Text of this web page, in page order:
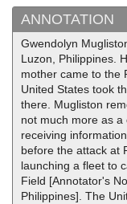
ANNOTATION
Gwendolyn
Luzon, Philippines.
mother came to the
United States took
there. Mugliston
not much more as
receiving
before the attack at
launching a fleet to
Field [Annotator's
Philippines]. The